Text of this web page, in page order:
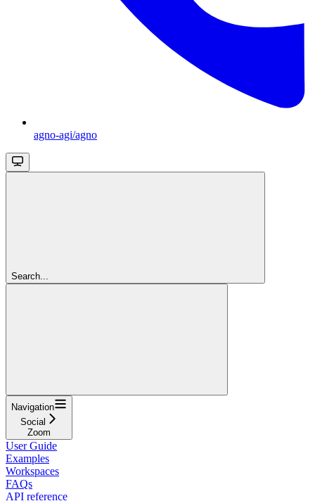
agno-agi/agno
Search...
Navigation
Social
Zoom
User Guide
Examples
Workspaces
FAQs
API reference